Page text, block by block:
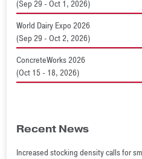
(Sep 29 - Oct 1, 2026)
World Dairy Expo 2026
(Sep 29 - Oct 2, 2026)
ConcreteWorks 2026
(Oct 15 - 18, 2026)
Recent News
Increased stocking density calls for